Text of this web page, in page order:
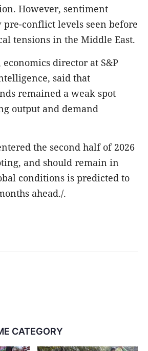
However, sentiment
conflict levels seen before
tensions in the Middle East.
director at S&P
said that
remained a weak spot
output and demand
the second half of 2026
and should remain in
conditions is predicted to
ahead./.
CATEGORY